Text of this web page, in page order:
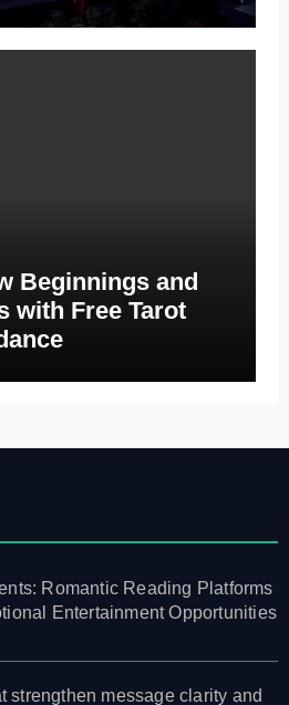
Beginnings and
with Free Tarot
Romantic Reading Platforms
Entertainment Opportunities
strengthen message clarity and